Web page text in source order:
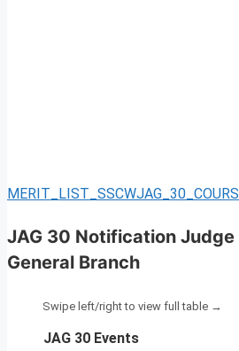
JAG 30 Notification
General Branch
JAG 30 Events